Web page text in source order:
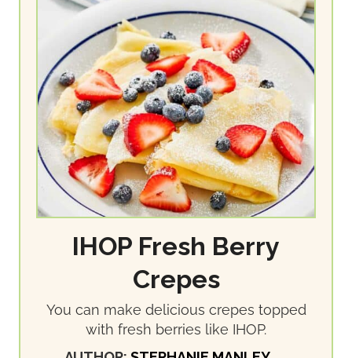
IHOP Fresh Berry
Crepes
You can make delicious crepes topped
with fresh berries like IHOP.